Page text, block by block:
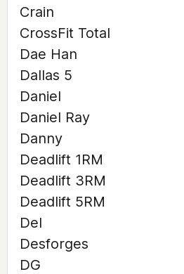
Crain
CrossFit Total
Dae Han
Dallas 5
Daniel
Daniel Ray
Danny
Deadlift 1RM
Deadlift 3RM
Deadlift 5RM
Del
Desforges
DG